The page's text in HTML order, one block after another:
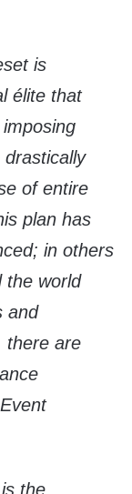
is
élite that
of entire
plan has
in others
the world
and
there are
Event
the